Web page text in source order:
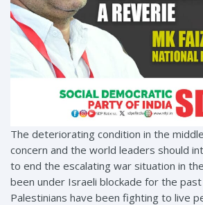
The deteriorating condition in the
concern and the world leaders should
to end the escalating war situation in
been under Israeli blockade for the
Palestinians have been fighting to live